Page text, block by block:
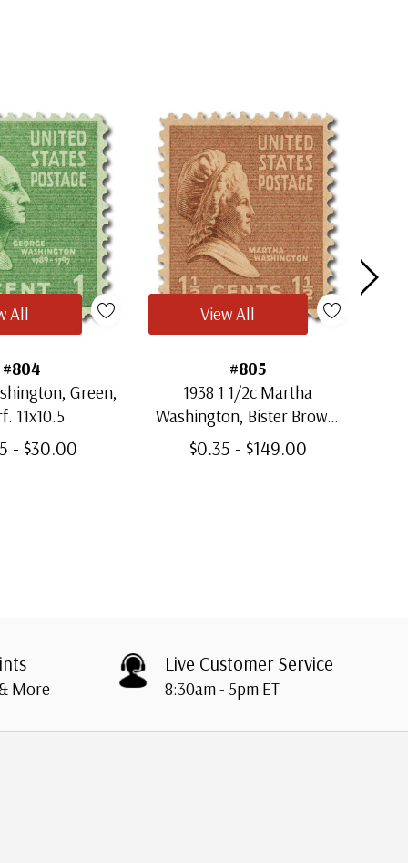
#804
Green,
11x10.5
- $30.00
All
#805
1938 1 1/2c Martha
Washington, Bister Brown,
Perf. 11x10.5
$0.35 - $149.00
View All
More
Live Customer Service
8:30am - 5pm ET